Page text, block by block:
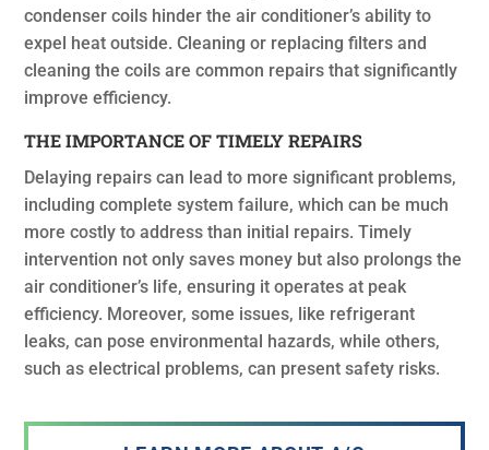
condenser coils hinder the air conditioner’s ability to
expel heat outside. Cleaning or replacing filters and
cleaning the coils are common repairs that significantly
improve efficiency.
THE IMPORTANCE OF TIMELY REPAIRS
Delaying repairs can lead to more significant problems,
including complete system failure, which can be much
more costly to address than initial repairs. Timely
intervention not only saves money but also prolongs the
air conditioner’s life, ensuring it operates at peak
efficiency. Moreover, some issues, like refrigerant
leaks, can pose environmental hazards, while others,
such as electrical problems, can present safety risks.